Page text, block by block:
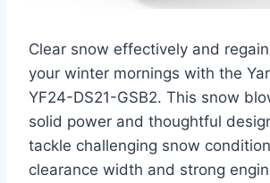
Clear snow effectively and
your winter mornings with the
YF24-DS21-GSB2. This snow
solid power and thoughtful
tackle challenging snow
clearance width and strong